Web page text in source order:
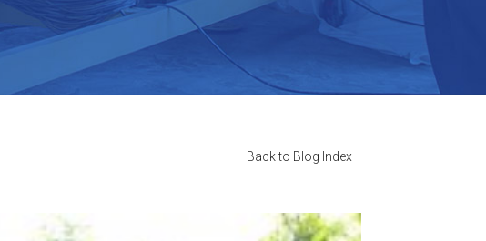
Back to Blog Index